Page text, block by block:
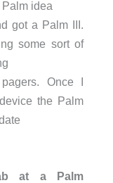
idea
got a Palm III.
some sort of
Once I
the Palm
at a Palm